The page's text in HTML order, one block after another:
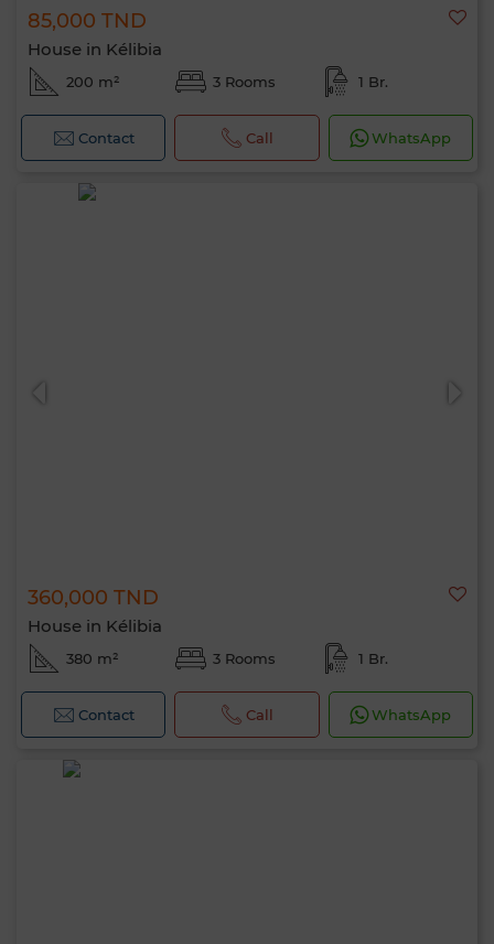
85,000 TND
House in Kélibia
200 m² 3 Rooms 1 Br.
Contact Call WhatsApp
360,000 TND
House in Kélibia
380 m² 3 Rooms 1 Br.
Contact Call WhatsApp